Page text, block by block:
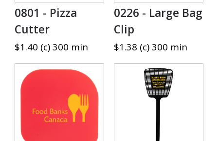
0801 - Pizza
Cutter
$1.40 (c) 300 min
0226 - Large Bag
Clip
$1.38 (c) 300 min